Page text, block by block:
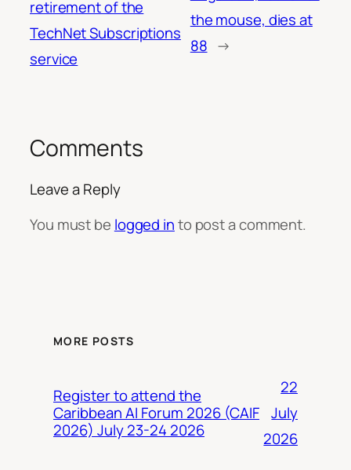
retirement of the
TechNet Subscriptions
service
the mouse, dies at
88 →
Comments
Leave a Reply
You must be logged into post a comment.
MORE POSTS
Register to attend the
Caribbean AI Forum 2026 (CAIF
2026) July 23-24 2026
22
July
2026